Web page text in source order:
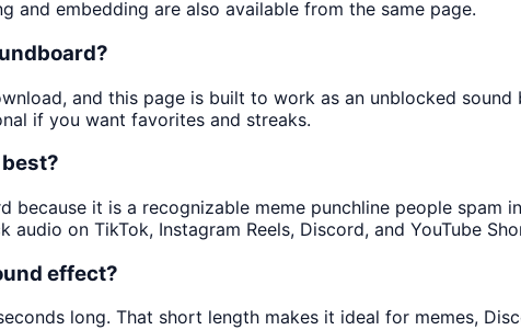
and embedding are also available from the same page.
and this page is built to work as an unblocked
if you want favorites and streaks.
because it is a recognizable meme punchline people spam
on TikTok, Instagram Reels, Discord, and YouTube
effect?
long. That short length makes it ideal for memes,